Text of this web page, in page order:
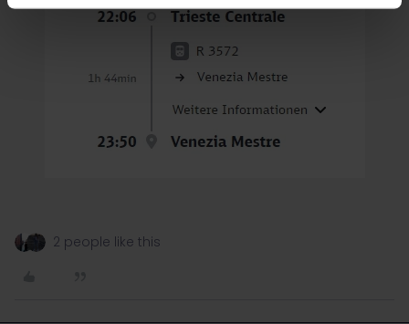
2 people like this